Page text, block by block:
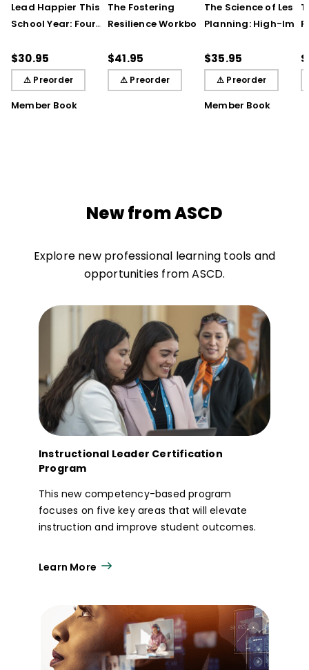
Lead Happier This
School Year: Four
to Support Teachers,
Students, and You
$30.95
⚠ Preorder
Member Book
The Fostering
Resilience Workbook:
to Support Our
Learners, Secondary
Edition
$41.95
⚠ Preorder
The Science of
Planning: High-
Student Learning
$35.95
⚠ Preorder
Member Book
New from ASCD
Explore new professional learning tools and
opportunities from ASCD.
Instructional Leader Certification
Program
This new competency-based program
focuses on five key areas that will elevate
instruction and improve student outcomes.
Learn More